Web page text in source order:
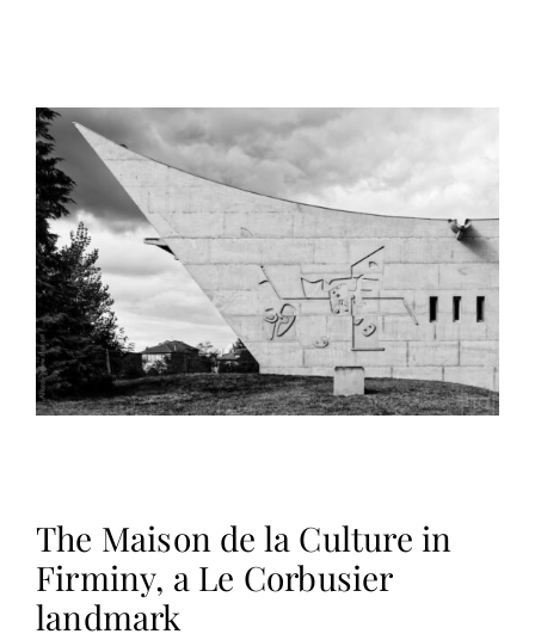
The Maison de la Culture in
Firminy, a Le Corbusier
landmark